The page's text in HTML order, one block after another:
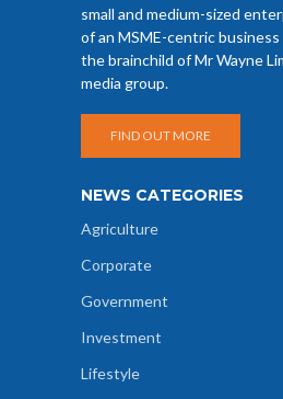
small and medium-sized
of an MSME-centric
the brainchild of Mr Wayne
media group.
FIND OUT MORE
NEWS CATEGORIES
Agriculture
Corporate
Government
Investment
Lifestyle